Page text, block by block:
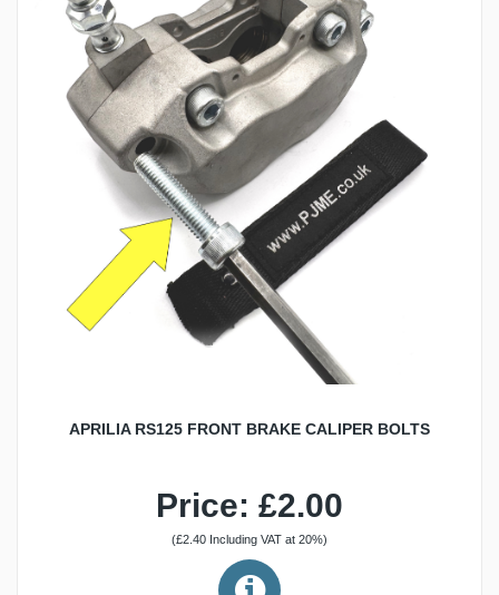
APRILIA RS125 FRONT BRAKE CALIPER BOLTS
Price: £2.00
(£2.40 Including VAT at 20%)